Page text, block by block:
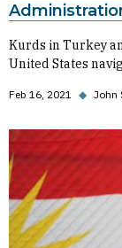
Kurds in Turkey
United States
Feb 16, 2021 ◆ John